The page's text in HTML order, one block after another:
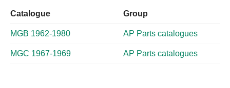
Catalogue Group
MGB 1962-1980 AP Parts catalogues
MGC 1967-1969 AP Parts catalogues